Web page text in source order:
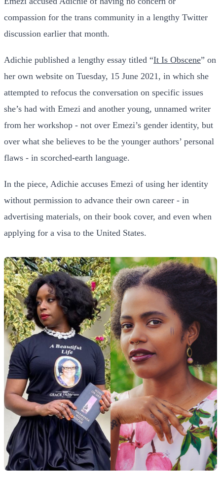
compassion for the trans community in a lengthy Twitter
discussion earlier that month.
Adichie published a lengthy essay titled “It Is Obscene” on
her own website on Tuesday, 15 June 2021, in which she
attempted to refocus the conversation on specific issues
she’s had with Emezi and another young, unnamed writer
from her workshop - not over Emezi’s gender identity, but
over what she believes to be the younger authors’ personal
flaws - in scorched-earth language.
In the piece, Adichie accuses Emezi of using her identity
without permission to advance their own career - in
advertising materials, on their book cover, and even when
applying for a visa to the United States.